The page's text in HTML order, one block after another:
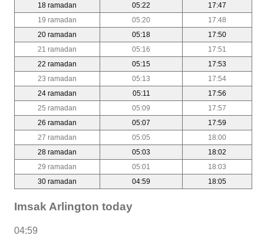
18 ramadan
05:22
17:47
19 ramadan
05:20
17:48
20 ramadan
05:18
17:50
21 ramadan
05:16
17:51
22 ramadan
05:15
17:53
23 ramadan
05:13
17:54
24 ramadan
05:11
17:56
25 ramadan
05:09
17:57
26 ramadan
05:07
17:59
27 ramadan
05:05
18:00
28 ramadan
05:03
18:02
29 ramadan
05:01
18:03
30 ramadan
04:59 18:05
Imsak Arlington today
04:59